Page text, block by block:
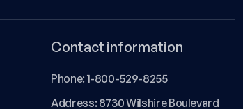
Contact information
Phone: 1-800-529-8255
Address: 8730 Wilshire Boulevard